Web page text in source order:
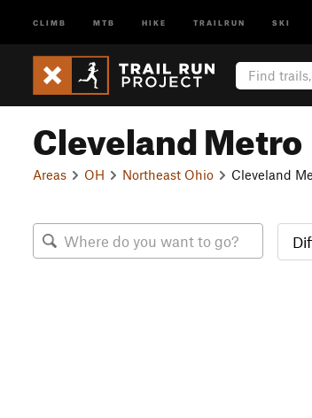
CLIMB MTB HIKE TRAILRUN SKI
Cleveland Metro
Areas OH Northeast Ohio Cleveland